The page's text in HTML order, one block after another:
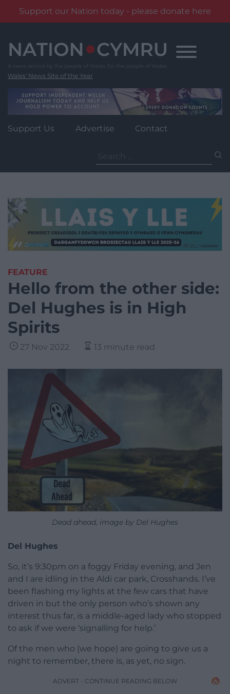
Support our Nation today - please donate here
content
Wales' News Site of the Year
Support Us Advertise Contact
for:
FEATURE
Hello from the other side:
Del Hughes is in High
Spirits
27 Nov 2022 13 minute read
Dead ahead, image by Del Hughes
Del Hughes
So, it’s 9:30pm on a foggy Friday evening, and Jen
and I are idling in the Aldi car park, Crosshands. I’ve
been flashing my lights at the few cars that have
driven in but the only person who’s shown any
interest thus far, is a middle-aged lady who stopped
to ask if we were ‘signalling for help.’
Of the men who (we hope) are going to give us a
night to remember, there is, as yet, no sign.
ADVERT - CONTINUE READING BELOW